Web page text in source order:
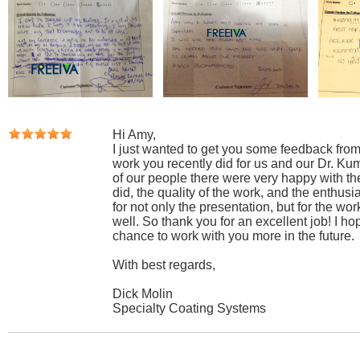
Hi Amy,
I just wanted to get you some feedback
work you recently did for us and our Dr.
of our people there were very happy with
did, the quality of the work, and the
for not only the presentation, but for the
well. So thank you for an excellent job! I
chance to work with you more in the future.
With best regards,
Dick Molin
Specialty Coating Systems